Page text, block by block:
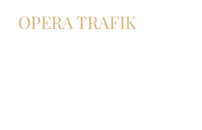
OPERA TRAFIK